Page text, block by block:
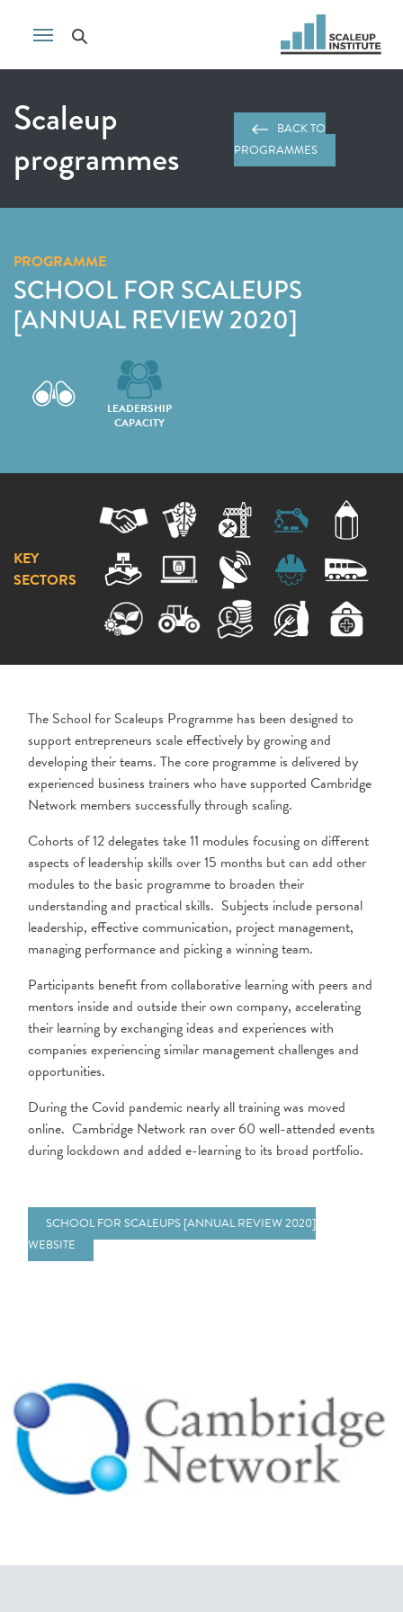
Scaleup
programmes
BACK TO
PROGRAMMES
PROGRAMME
SCHOOL FOR SCALEUPS
[ANNUAL REVIEW 2020]
LEADERSHIP
CAPACITY
KEY
SECTORS
The School for Scaleups Programme has been designed to
support entrepreneurs scale effectively by growing and
developing their teams. The core programme is delivered by
experienced business trainers who have supported Cambridge
Network members successfully through scaling.
Cohorts of 12 delegates take 11 modules focusing on different
aspects of leadership skills over 15 months but can add other
modules to the basic programme to broaden their
understanding and practical skills. Subjects include personal
leadership, effective communication, project management,
managing performance and picking a winning team.
Participants benefit from collaborative learning with peers and
mentors inside and outside their own company, accelerating
their learning by exchanging ideas and experiences with
companies experiencing similar management challenges and
opportunities.
During the Covid pandemic nearly all training was moved
online. Cambridge Network ran over 60 well-attended events
during lockdown and added e-learning to its broad portfolio.
SCHOOL FOR SCALEUPS [ANNUAL REVIEW 2020]
WEBSITE